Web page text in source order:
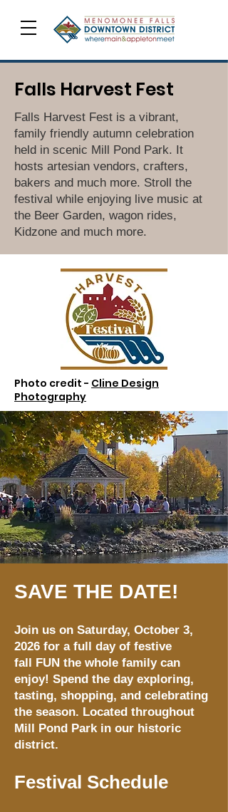
Falls Harvest Fest
Falls Harvest Fest is a vibrant,
family friendly autumn celebration
held in scenic Mill Pond Park. It
hosts artesian vendors, crafters,
bakers and much more. Stroll the
festival while enjoying live music at
the Beer Garden, wagon rides,
Kidzone and much more.
Photo credit - Cline Design
Photography
SAVE THE DATE!
Join us on Saturday, October 3,
2026 for a full day of festive
fall FUN the whole family can
enjoy! Spend the day exploring,
tasting, shopping, and celebrating
the season. Located throughout
Mill Pond Park in our historic
district.
Festival Schedule